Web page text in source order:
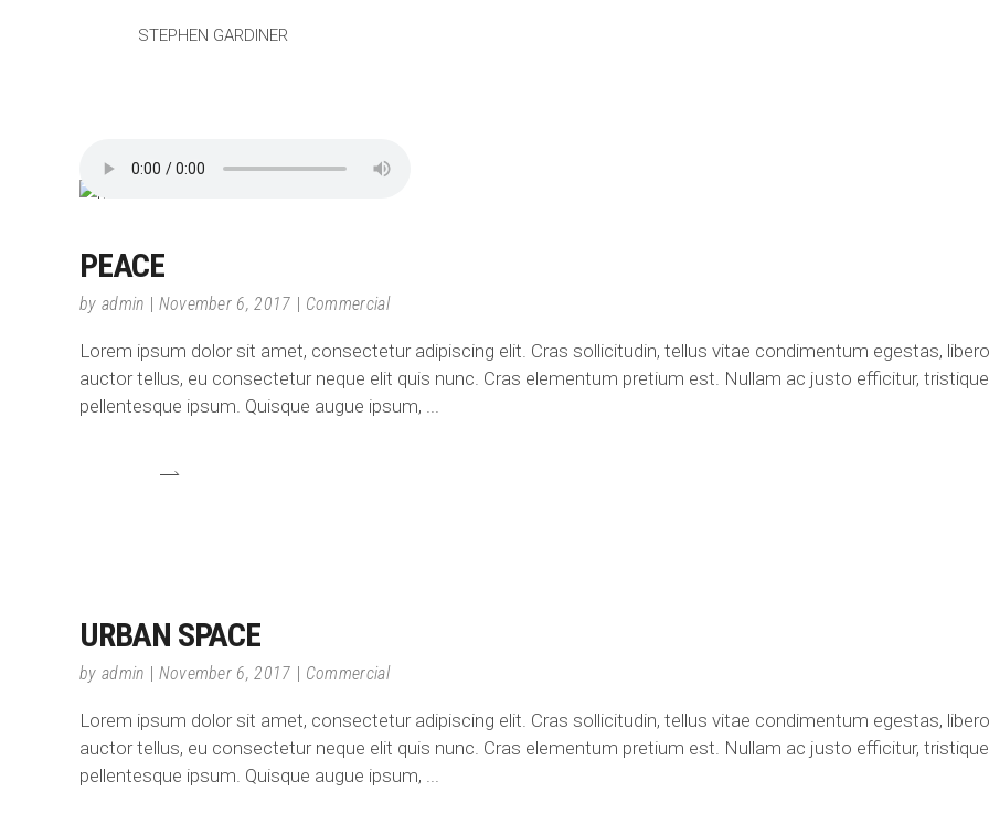
STEPHEN GARDINER
PEACE
by admin November 6, 2017 Commercial
Lorem ipsum dolor sit amet, consectetur adipiscing elit. Cras sollicitudin, tellus vitae condimentum egestas,
auctor tellus, eu consectetur neque elit quis nunc. Cras elementum pretium est. Nullam ac justo efficitur, tristique
pellentesque ipsum. Quisque augue ipsum,
URBAN SPACE
by admin November 6, 2017 Commercial
Lorem ipsum dolor sit amet, consectetur adipiscing elit. Cras sollicitudin, tellus vitae condimentum egestas,
auctor tellus, eu consectetur neque elit quis nunc. Cras elementum pretium est. Nullam ac justo efficitur, tristique
pellentesque ipsum. Quisque augue ipsum,